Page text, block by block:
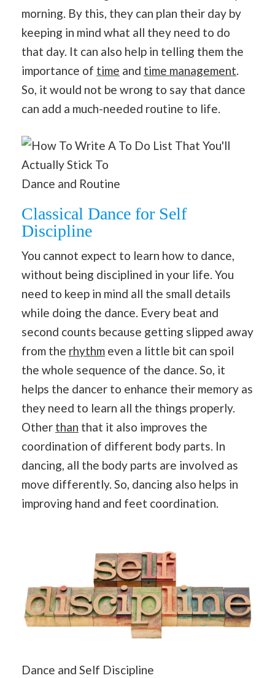
morning. By this, they can plan their day by
keeping in mind what all they need to do
that day. It can also help in telling them the
importance of time and time management.
So, it would not be wrong to say that dance
can add a much-needed routine to life.
Dance and Routine
Classical Dance for Self
Discipline
You cannot expect to learn how to dance,
without being disciplined in your life. You
need to keep in mind all the small details
while doing the dance. Every beat and
second counts because getting slipped away
from the rhythm even a little bit can spoil
the whole sequence of the dance. So, it
helps the dancer to enhance their memory as
they need to learn all the things properly.
Other than that it also improves the
coordination of different body parts. In
dancing, all the body parts are involved as
move differently. So, dancing also helps in
improving hand and feet coordination.
Dance and Self Discipline